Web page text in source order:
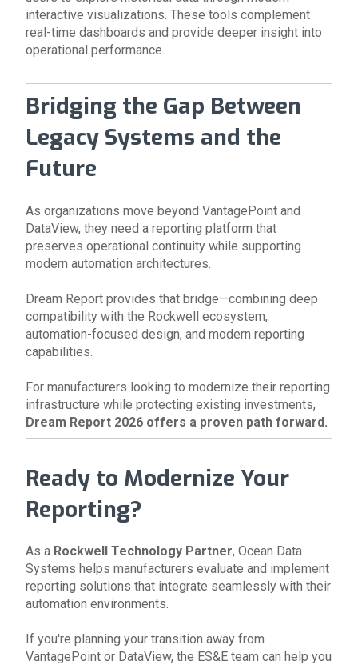
interactive visualizations. These tools complement
real-time dashboards and provide deeper insight into
operational performance.
Bridging the Gap Between
Legacy Systems and the
Future
As organizations move beyond VantagePoint and
DataView, they need a reporting platform that
preserves operational continuity while supporting
modern automation architectures.
Dream Report provides that bridge—combining deep
compatibility with the Rockwell ecosystem,
automation-focused design, and modern reporting
capabilities.
For manufacturers looking to modernize their reporting
infrastructure while protecting existing investments,
Dream Report 2026 offers a proven path forward.
Ready to Modernize Your
Reporting?
As a Rockwell Technology Partner, Ocean Data
Systems helps manufacturers evaluate and implement
reporting solutions that integrate seamlessly with their
automation environments.
If you're planning your transition away from
VantagePoint or DataView, the ES&E team can help you